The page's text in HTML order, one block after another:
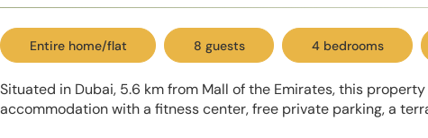
Entire home/flat 8 guests 4 bedrooms
Situated in Dubai, 5.6 km from Mall of the Emirates, this
accommodation with a fitness center, free private parking, a